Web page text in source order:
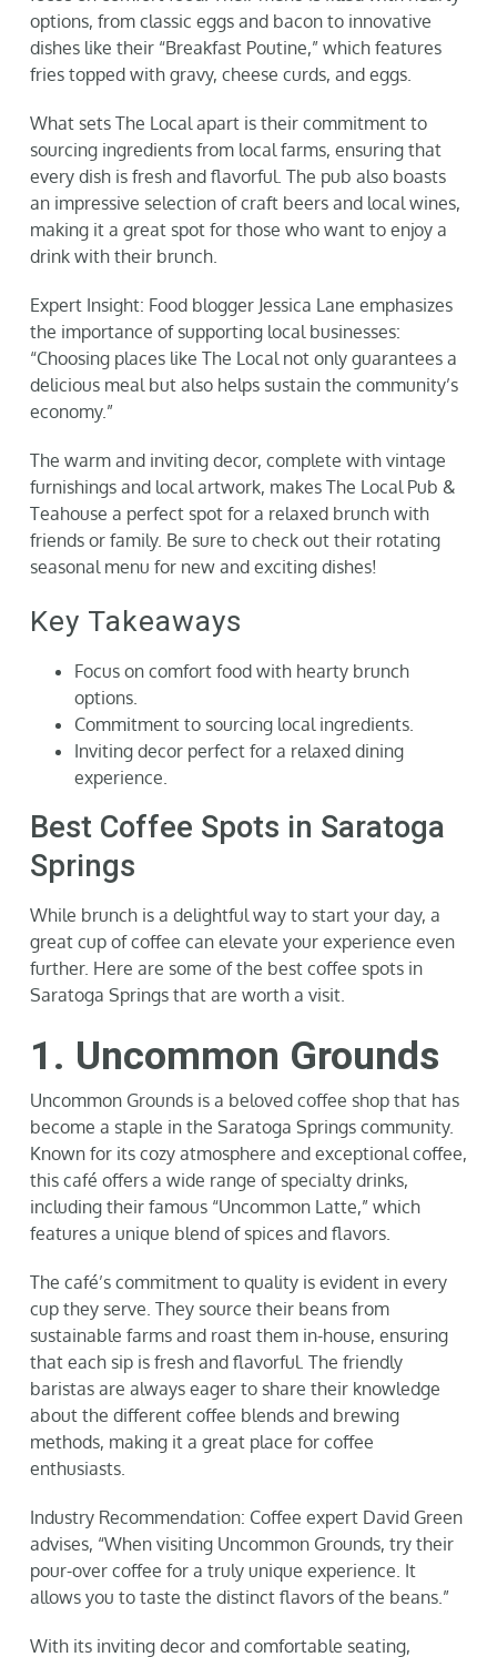
options, from classic eggs and bacon to innovative
dishes like their “Breakfast Poutine,” which features
fries topped with gravy, cheese curds, and eggs.
What sets The Local apart is their commitment to
sourcing ingredients from local farms, ensuring that
every dish is fresh and flavorful. The pub also boasts
an impressive selection of craft beers and local wines,
making it a great spot for those who want to enjoy a
drink with their brunch.
Expert Insight: Food blogger Jessica Lane emphasizes
the importance of supporting local businesses:
“Choosing places like The Local not only guarantees a
delicious meal but also helps sustain the community’s
economy.”
The warm and inviting decor, complete with vintage
furnishings and local artwork, makes The Local Pub &
Teahouse a perfect spot for a relaxed brunch with
friends or family. Be sure to check out their rotating
seasonal menu for new and exciting dishes!
Key Takeaways
Focus on comfort food with hearty brunch
options.
Commitment to sourcing local ingredients.
Inviting decor perfect for a relaxed dining
experience.
Best Coffee Spots in Saratoga
Springs
While brunch is a delightful way to start your day, a
great cup of coffee can elevate your experience even
further. Here are some of the best coffee spots in
Saratoga Springs that are worth a visit.
1. Uncommon Grounds
Uncommon Grounds is a beloved coffee shop that has
become a staple in the Saratoga Springs community.
Known for its cozy atmosphere and exceptional coffee,
this café offers a wide range of specialty drinks,
including their famous “Uncommon Latte,” which
features a unique blend of spices and flavors.
The café’s commitment to quality is evident in every
cup they serve. They source their beans from
sustainable farms and roast them in-house, ensuring
that each sip is fresh and flavorful. The friendly
baristas are always eager to share their knowledge
about the different coffee blends and brewing
methods, making it a great place for coffee
enthusiasts.
Industry Recommendation: Coffee expert David Green
advises, “When visiting Uncommon Grounds, try their
pour-over coffee for a truly unique experience. It
allows you to taste the distinct flavors of the beans.”
With its inviting decor and comfortable seating,